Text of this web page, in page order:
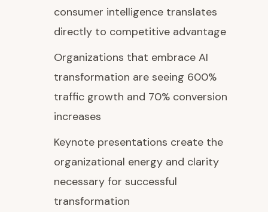
consumer intelligence translates
directly to competitive advantage
Organizations that embrace AI
transformation are seeing 600%
traffic growth and 70% conversion
increases
Keynote presentations create the
organizational energy and clarity
necessary for successful
transformation